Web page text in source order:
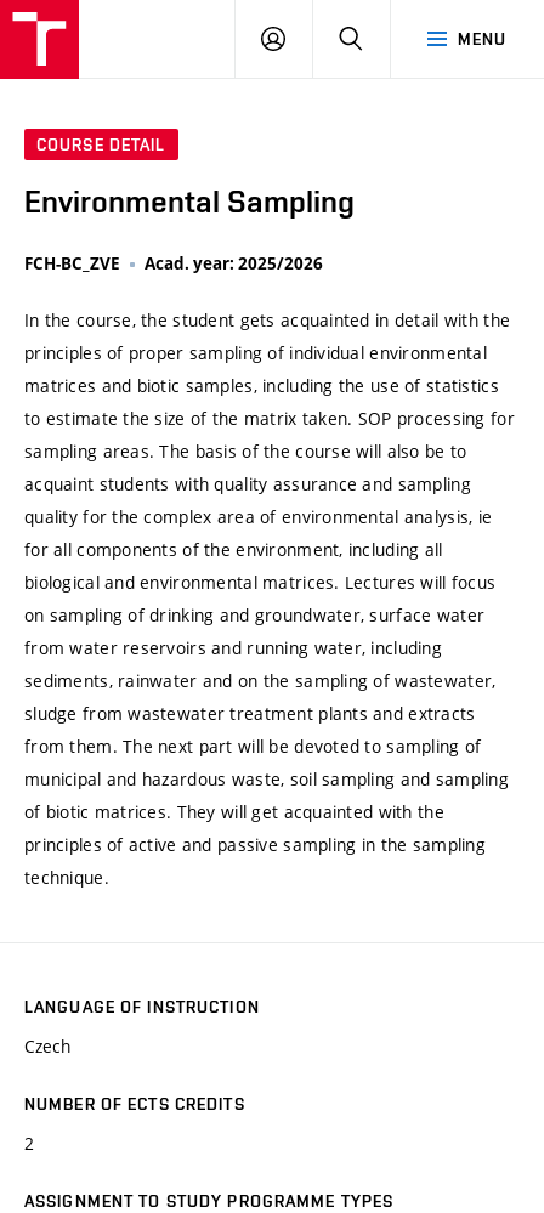
MENU
LOG
SEARCH
COURSE DETAIL
Environmental Sampling
FCH-BC_ZVE Acad. year: 2025/2026
In the course, the student gets acquainted in detail with the
principles of proper sampling of individual environmental
matrices and biotic samples, including the use of statistics
to estimate the size of the matrix taken. SOP processing for
sampling areas. The basis of the course will also be to
acquaint students with quality assurance and sampling
quality for the complex area of ​​environmental analysis, ie
for all components of the environment, including all
biological and environmental matrices. Lectures will focus
on sampling of drinking and groundwater, surface water
from water reservoirs and running water, including
sediments, rainwater and on the sampling of wastewater,
sludge from wastewater treatment plants and extracts
from them. The next part will be devoted to sampling of
municipal and hazardous waste, soil sampling and sampling
of biotic matrices. They will get acquainted with the
principles of active and passive sampling in the sampling
technique.
LANGUAGE OF INSTRUCTION
Czech
NUMBER OF ECTS CREDITS
2
ASSIGNMENT TO STUDY PROGRAMME TYPES